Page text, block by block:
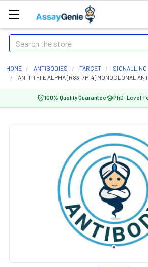
Search
HOME ANTIBODIES TARGET
SIGNALLING
ANTI-TFIIE ALPHA [R83-7P-4] MONOCLONAL
100% Quality Guarantee PhD-Level